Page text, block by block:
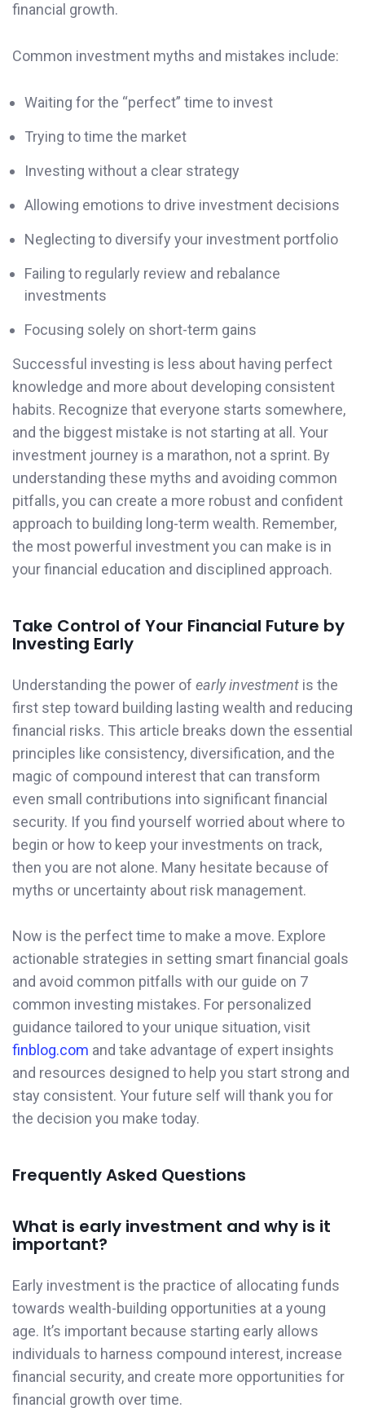
financial growth.
Common investment myths and mistakes include:
Waiting for the “perfect” time to invest
Trying to time the market
Investing without a clear strategy
Allowing emotions to drive investment decisions
Neglecting to diversify your investment portfolio
Failing to regularly review and rebalance
investments
Focusing solely on short-term gains
Successful investing is less about having perfect
knowledge and more about developing consistent
habits. Recognize that everyone starts somewhere,
and the biggest mistake is not starting at all. Your
investment journey is a marathon, not a sprint. By
understanding these myths and avoiding common
pitfalls, you can create a more robust and confident
approach to building long-term wealth. Remember,
the most powerful investment you can make is in
your financial education and disciplined approach.
Take Control of Your Financial Future by
Investing Early
Understanding the power of early investment is the
first step toward building lasting wealth and reducing
financial risks. This article breaks down the essential
principles like consistency, diversification, and the
magic of compound interest that can transform
even small contributions into significant financial
security. If you find yourself worried about where to
begin or how to keep your investments on track,
then you are not alone. Many hesitate because of
myths or uncertainty about risk management.
Now is the perfect time to make a move. Explore
actionable strategies in setting smart financial goals
and avoid common pitfalls with our guide on 7
common investing mistakes. For personalized
guidance tailored to your unique situation, visit
finblog.com and take advantage of expert insights
and resources designed to help you start strong and
stay consistent. Your future self will thank you for
the decision you make today.
Frequently Asked Questions
What is early investment and why is it
important?
Early investment is the practice of allocating funds
towards wealth-building opportunities at a young
age. It’s important because starting early allows
individuals to harness compound interest, increase
financial security, and create more opportunities for
financial growth over time.